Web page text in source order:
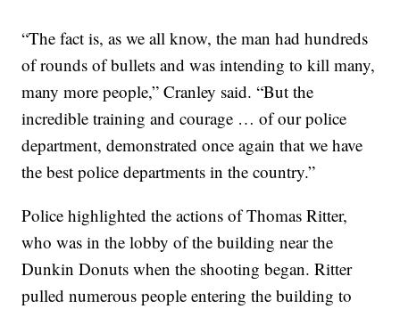
“The fact is, as we all know, the man had hundreds
of rounds of bullets and was intending to kill many,
many more people,” Cranley said. “But the
incredible training and courage … of our police
department, demonstrated once again that we have
the best police departments in the country.”
Police highlighted the actions of Thomas Ritter,
who was in the lobby of the building near the
Dunkin Donuts when the shooting began. Ritter
pulled numerous people entering the building to